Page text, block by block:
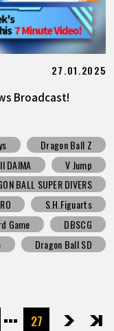
27.01.2025
Broadcast!
Dragon Ball Z
DAIMA
V Jump
BALL SUPER DIVERS
S.H.Figuarts
Game
DBSCG
Dragon Ball SD
27次へ最後